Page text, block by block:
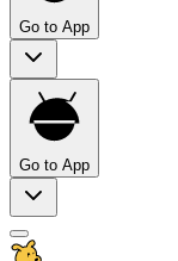
Go to App
Go to App